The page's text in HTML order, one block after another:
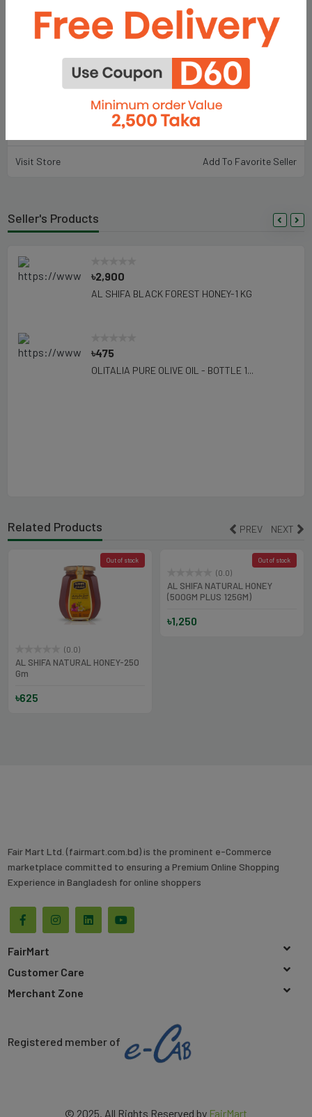
Fair Food & Lifestyle Ltd.
198
Visit Store Add To Favorite Seller
Seller's Products
৳2,900
AL SHIFA BLACK FOREST HONEY-1 KG
৳475
OLITALIA PURE OLIVE OIL - BOTTLE 1...
Related Products
Out of stock
(0.0)
AL SHIFA NATURAL HONEY-250
Gm
৳625
Out of stock
PREV NEXT
Fair Mart Ltd. (fairmart.com.bd) is the prominent e-Commerce
marketplace committed to ensuring a Premium Online Shopping
Experience in Bangladesh for online shoppers
FairMart
Customer Care
Merchant Zone
Registered member of
© 2025. All Rights Reserved by FairMart